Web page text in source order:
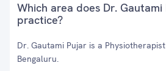
Which area does Dr. Gautami
practice?
Dr. Gautami Pujar is a
Bengaluru.